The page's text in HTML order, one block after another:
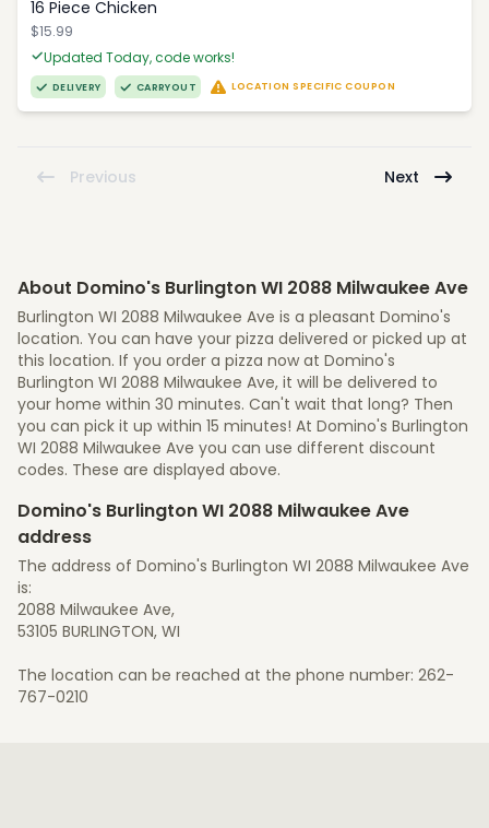
16 Piece Chicken
$15.99
Updated Today, code works!
DELIVERY CARRYOUT LOCATION SPECIFIC COUPON
Previous Next
About Domino's Burlington WI 2088 Milwaukee Ave
Burlington WI 2088 Milwaukee Ave is a pleasant Domino's
location. You can have your pizza delivered or picked up at
this location. If you order a pizza now at Domino's
Burlington WI 2088 Milwaukee Ave, it will be delivered to
your home within 30 minutes. Can't wait that long? Then
you can pick it up within 15 minutes! At Domino's Burlington
WI 2088 Milwaukee Ave you can use different discount
codes. These are displayed above.
Domino's Burlington WI 2088 Milwaukee Ave
address
The address of Domino's Burlington WI 2088 Milwaukee Ave
is:
2088 Milwaukee Ave,
53105 BURLINGTON, WI
The location can be reached at the phone number: 262-
767-0210